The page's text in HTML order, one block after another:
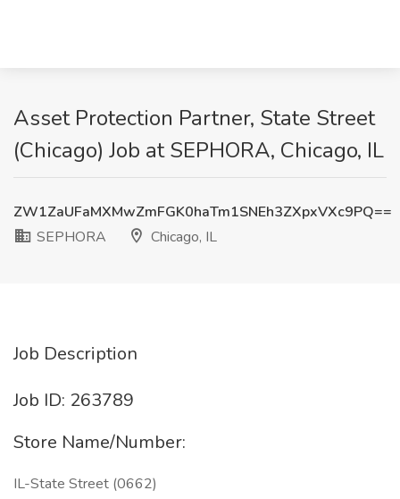
Asset Protection Partner, State Street
(Chicago) Job at SEPHORA, Chicago, IL
ZW1ZaUFaMXMwZmFGK0haTm1SNEh3ZXpxVXc9PQ==
SEPHORA
Chicago, IL
Job Description
Job ID: 263789
Store Name/Number:
IL-State Street (0662)